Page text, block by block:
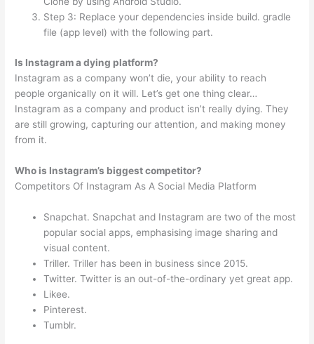
Step 3: Replace your dependencies inside build. gradle
file (app level) with the following part.
Is Instagram a dying platform?
Instagram as a company won’t die, your ability to reach
people organically on it will. Let’s get one thing clear…
Instagram as a company and product isn’t really dying. They
are still growing, capturing our attention, and making money
from it.
Who is Instagram’s biggest competitor?
Competitors Of Instagram As A Social Media Platform
Snapchat. Snapchat and Instagram are two of the most
popular social apps, emphasising image sharing and
visual content.
Triller. Triller has been in business since 2015.
Twitter. Twitter is an out-of-the-ordinary yet great app.
Likee.
Pinterest.
Tumblr.